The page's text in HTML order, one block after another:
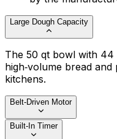
Large Dough Capacity
The 50 qt bowl with
high‑volume bread
kitchens.
Belt‑Driven Motor
Built‑In Timer